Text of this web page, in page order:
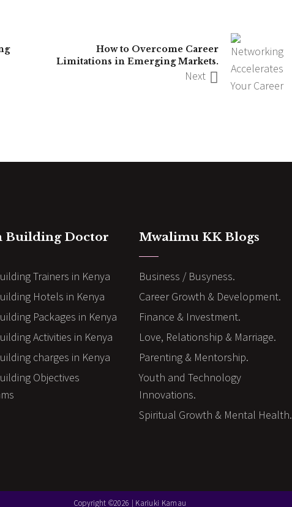
How to Overcome Career
Limitations in Emerging Markets.
Next
Building Doctor
Trainers in Kenya
Hotels in Kenya
Packages in Kenya
Activities in Kenya
charges in Kenya
Objectives
Mwalimu KK Blogs
Business / Busyness.
Career Growth & Development.
Finance & Investment.
Love, Relationship & Marriage.
Parenting & Mentorship.
Youth and Technology
Innovations.
Spiritual Growth & Mental Health.
Copyright ©2026 | Kariuki Kamau